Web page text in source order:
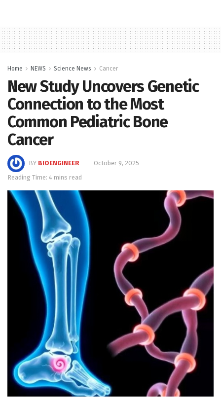
Home NEWS Science News Cancer
New Study Uncovers Genetic
Connection to the Most
Common Pediatric Bone
Cancer
BY BIOENGINEER
October 9, 2025
Reading Time: 4 mins read